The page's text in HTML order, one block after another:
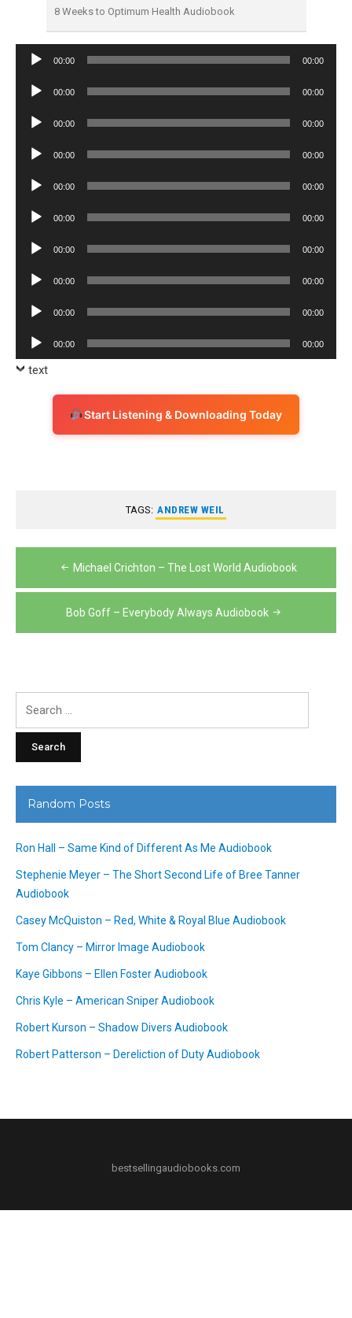
8 Weeks to Optimum Health Audiobook
Audio
00:00 00:00
Audio
00:00 00:00
Audio
00:00 00:00
Audio
00:00 00:00
Audio
00:00 00:00
Audio
00:00 00:00
Audio
00:00 00:00
Audio
00:00 00:00
Audio
00:00 00:00
Audio
Player
00:00 00:00
text
Start Listening & Downloading Today
TAGS: ANDREW WEIL
Post
navigation
Michael Crichton – The Lost World Audiobook
Bob Goff – Everybody Always Audiobook
Random Posts
Ron Hall – Same Kind of Different As Me Audiobook
Stephenie Meyer – The Short Second Life of Bree Tanner
Audiobook
Casey McQuiston – Red, White & Royal Blue Audiobook
Tom Clancy – Mirror Image Audiobook
Kaye Gibbons – Ellen Foster Audiobook
Chris Kyle – American Sniper Audiobook
Robert Kurson – Shadow Divers Audiobook
Robert Patterson – Dereliction of Duty Audiobook
bestsellingaudiobooks.com